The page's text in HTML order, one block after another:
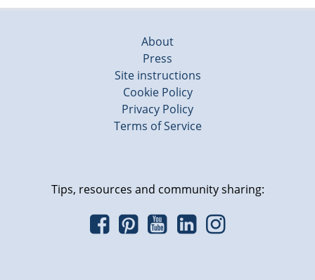
About
Press
Site instructions
Cookie Policy
Privacy Policy
Terms of Service
Tips, resources and community sharing: